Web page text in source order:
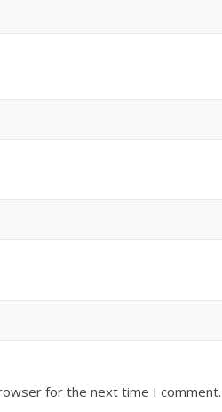
for the next time I comment.